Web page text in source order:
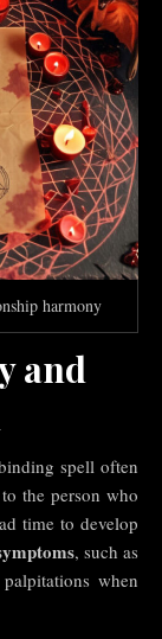
harmony
and
spell often
to the person who
time to develop
, such as
when